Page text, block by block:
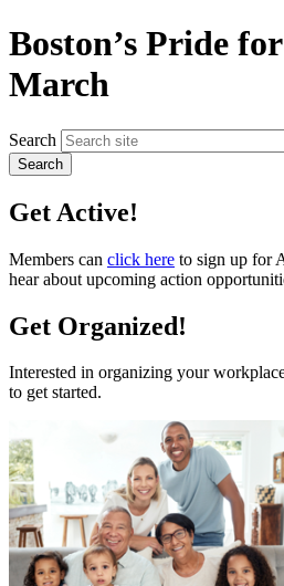
Boston’s Pride
March
Search
Get Active!
Members can click here to sign up for
hear about upcoming action
Get Organized!
Interested in organizing your
to get started.